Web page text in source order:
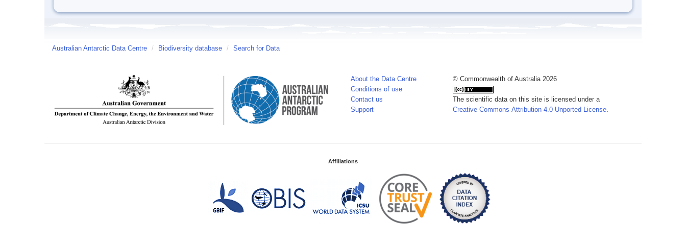
Australian Antarctic Data Centre / Biodiversity database / Search for Data
About the Data Centre
Conditions of use
Contact us
Support
© Commonwealth of Australia 2026
The scientific data on this site is licensed under a
Creative Commons Attribution 4.0 Unported License.
Affiliations